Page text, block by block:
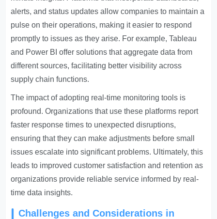
alerts, and status updates allow companies to maintain a
pulse on their operations, making it easier to respond
promptly to issues as they arise. For example, Tableau
and Power BI offer solutions that aggregate data from
different sources, facilitating better visibility across
supply chain functions.
The impact of adopting real-time monitoring tools is
profound. Organizations that use these platforms report
faster response times to unexpected disruptions,
ensuring that they can make adjustments before small
issues escalate into significant problems. Ultimately, this
leads to improved customer satisfaction and retention as
organizations provide reliable service informed by real-
time data insights.
Challenges and Considerations in